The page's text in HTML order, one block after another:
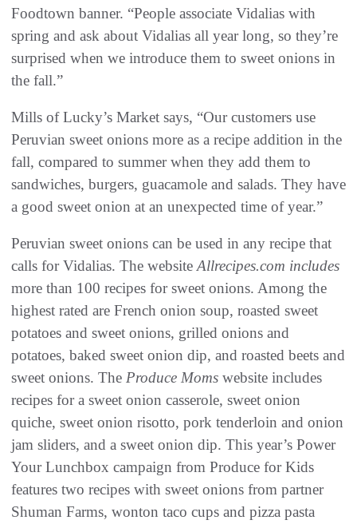
Foodtown banner. “People associate Vidalias with
spring and ask about Vidalias all year long, so they’re
surprised when we introduce them to sweet onions in
the fall.”
Mills of Lucky’s Market says, “Our customers use
Peruvian sweet onions more as a recipe addition in the
fall, compared to summer when they add them to
sandwiches, burgers, guacamole and salads. They have
a good sweet onion at an unexpected time of year.”
Peruvian sweet onions can be used in any recipe that
calls for Vidalias. The website Allrecipes.com includes
more than 100 recipes for sweet onions. Among the
highest rated are French onion soup, roasted sweet
potatoes and sweet onions, grilled onions and
potatoes, baked sweet onion dip, and roasted beets and
sweet onions. The Produce Moms website includes
recipes for a sweet onion casserole, sweet onion
quiche, sweet onion risotto, pork tenderloin and onion
jam sliders, and a sweet onion dip. This year’s Power
Your Lunchbox campaign from Produce for Kids
features two recipes with sweet onions from partner
Shuman Farms, wonton taco cups and pizza pasta